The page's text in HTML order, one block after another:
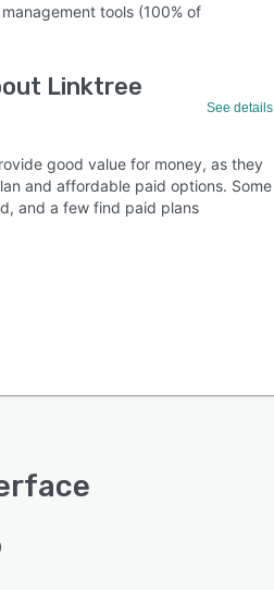
tools (100% of
Linktree
See details
good value for money, as they
and affordable paid options. Some
and a few find paid plans